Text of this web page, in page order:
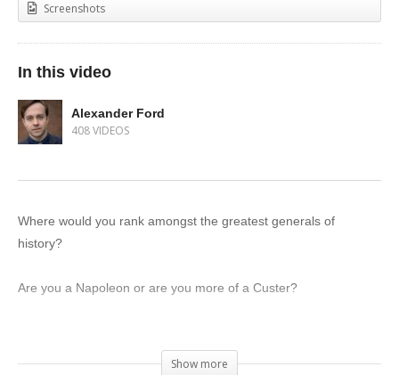
Screenshots
In this video
Alexander Ford
408 VIDEOS
Where would you rank amongst the greatest generals of
history?
Are you a Napoleon or are you more of a Custer?
thing in common: they need to be able to lead their team to
Show more